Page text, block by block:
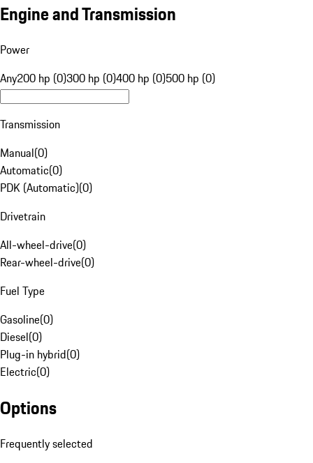
Engine and Transmission
Power
Any200 hp (0)300 hp (0)400 hp (0)500 hp (0)
Transmission
Manual(0)
Automatic(0)
PDK (Automatic)(0)
Drivetrain
All-wheel-drive(0)
Rear-wheel-drive(0)
Fuel Type
Gasoline(0)
Diesel(0)
Plug-in hybrid(0)
Electric(0)
Options
Frequently selected